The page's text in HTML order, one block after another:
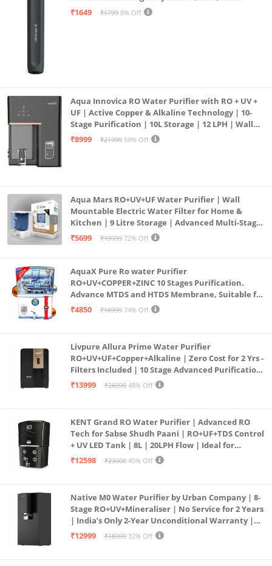
₹1649
₹1799 8% Off
Aqua Innovica RO Water Purifier with RO + UV +
UF | Active Copper & Alkaline Technology | 10-
Stage Purification | 10L Storage | 12 LPH | Wall
Mount | Black
₹8999 ₹21999 59% Off
Aqua Mars RO+UV+UF Water Purifier | Wall
Mountable Electric Water Filter for Home &
Kitchen | 9 Litre Storage | Advanced Multi-Stage
Purification | Safe & Healthy Drinking Water
₹5699 ₹19999 72% Off
AquaX Pure Ro water Purifier
RO+UV+COPPER+ZINC 10 Stages Purification.
Advance MTDS and HTDS Membrane, Suitable for
all type water with 1 Year Warranty. (AQUA X
₹4850 ₹18999 74% Off
Livpure Allura Prime Water Purifier
RO+UV+UF+Copper+Alkaline | Zero Cost for 2 Yrs -
Filters Included | 10 Stage Advanced Purification
| In Tank UV Sterilisation | 7 Ltr
₹13999 ₹26990 48% Off
KENT Grand RO Water Purifier | Advanced RO
Tech for Sabse Shudh Paani | RO+UF+TDS Control
+ UV LED Tank | 8L | 20LPH Flow | Ideal for
Borewell/Tanker/Municipal Water | Largest
₹12598 ₹23000 45% Off
Native M0 Water Purifier by Urban Company | 8-
Stage RO+UV+Mineraliser | No Service for 2 Years
| India’s Only 2-Year Unconditional Warranty |
Free Pre-filter
₹12999 ₹18999 32% Off